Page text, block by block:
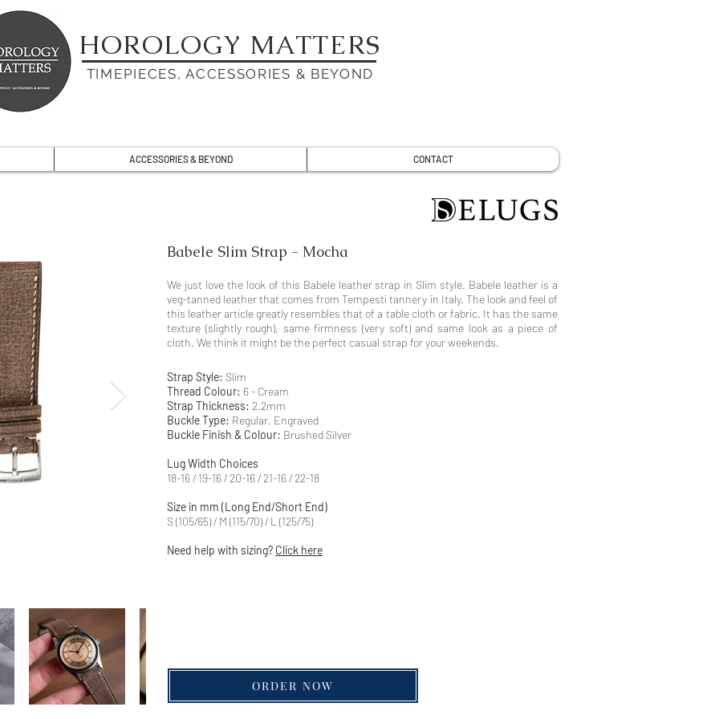
HOROLOGY MATTERS
TIMEPIECES, ACCESSORIES & BEYOND
ACCESSORIES & BEYOND CONTACT
Babele Slim Strap - Mocha
We just love the look of this Babele leather strap in Slim style. Babele leather is a
veg-tanned leather that comes from Tempesti tannery in Italy. The look and feel of
this leather article greatly resembles that of a table cloth or fabric. It has the same
texture (slightly rough), same firmness (very soft) and same look as a piece of
cloth. We think it might be the perfect casual strap for your weekends.
Strap Style: Slim
Thread Colour: 6 - Cream
Strap Thickness: 2.2mm
Buckle Type: Regular, Engraved
Buckle Finish & Colour: Brushed Silver
Lug Width Choices
18-16 / 19-16 / 20-16 / 21-16 / 22-18
Size in mm (Long End/Short End)
S (105/65) / M (115/70) / L (125/75)
Need help with sizing? Click here
ORDER NOW